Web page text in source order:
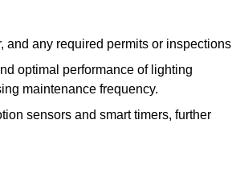
and any required permits or
optimal performance of lighting
maintenance frequency.
sensors and smart timers, further